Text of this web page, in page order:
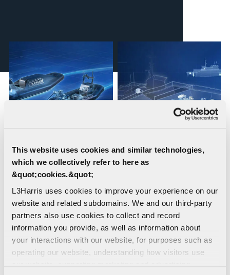
This website uses cookies and similar technologies,
which we collectively refer to here as
&quot;cookies.&quot;
L3Harris uses cookies to improve your experience on our
website and related subdomains. We and our third-party
partners also use cookies to collect and record
information you provide, as well as information about
your interactions with our website, for purposes such as
operating our website, understanding how visitors use
Uncrewed Surface
Vehicles (USVs)
Dynamic Positioning
Propulsion Systems for
Minehunters